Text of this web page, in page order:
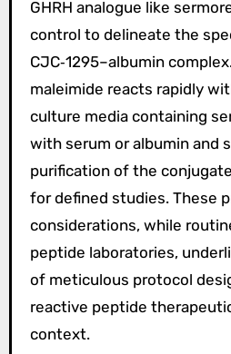
GHRH analogue like
control to delineate the
CJC‑1295–albumin
maleimide reacts rapidly
culture media containing
with serum or albumin and
purification of the
for defined studies. These
considerations, while
peptide laboratories,
of meticulous protocol
reactive peptide
context.